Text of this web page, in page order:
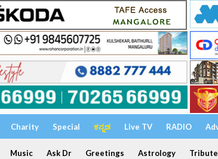
Charity Special ಕನ್ನಡ Live TV RADIO
Music Ask Dr Greetings Astrology